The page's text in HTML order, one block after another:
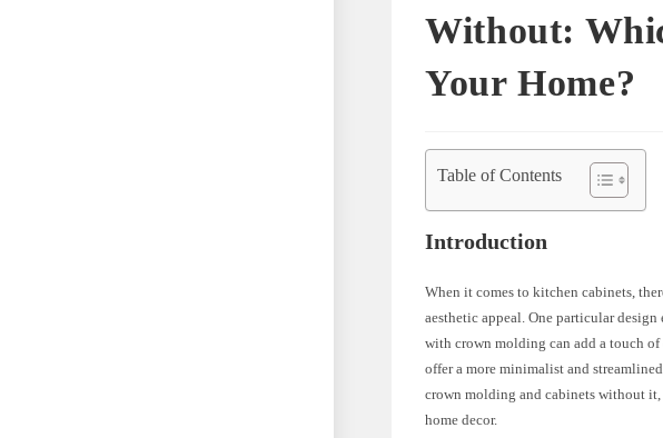
Without:
Your Home?
Table of Contents
Introduction
When it comes to kitchen cabinets,
aesthetic appeal. One particular
with crown molding can add a touch
offer a more minimalist and
crown molding and cabinets without
home decor.